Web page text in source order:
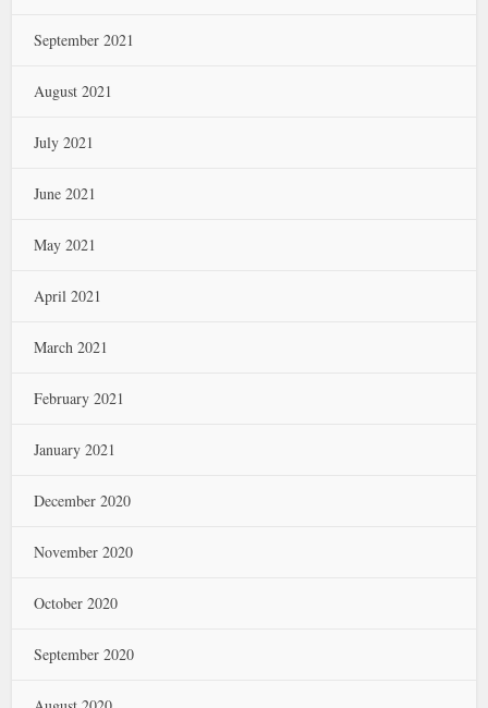
September 2021
August 2021
July 2021
June 2021
May 2021
April 2021
March 2021
February 2021
January 2021
December 2020
November 2020
October 2020
September 2020